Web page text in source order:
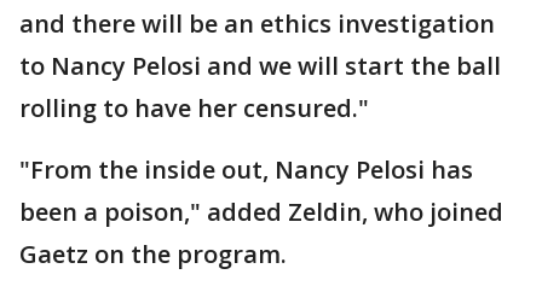
and there will be an ethics investigation
to Nancy Pelosi and we will start the ball
rolling to have her censured."
"From the inside out, Nancy Pelosi has
been a poison," added Zeldin, who joined
Gaetz on the program.